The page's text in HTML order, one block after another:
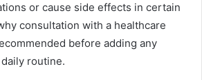
or cause side effects in certain
consultation with a healthcare
before adding any
routine.